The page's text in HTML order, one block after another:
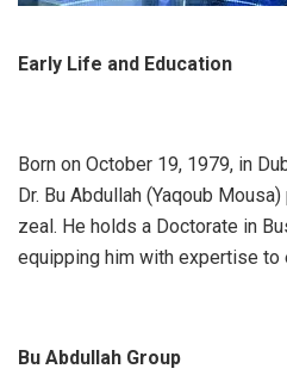
Early Life and Education
Born on October 19, 1979, in
Dr. Bu Abdullah (Yaqoub
zeal. He holds a Doctorate in
equipping him with expertise
Bu Abdullah Group